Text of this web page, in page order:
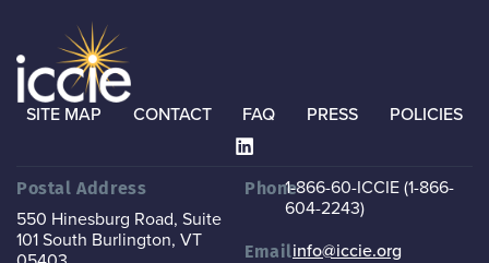
SITE MAP CONTACT FAQ PRESS POLICIES
Postal Address
550 Hinesburg Road, Suite
101 South Burlington, VT
Phone1-866-60-ICCIE (1-866-
604-2243)
Emailinfo@iccie.org